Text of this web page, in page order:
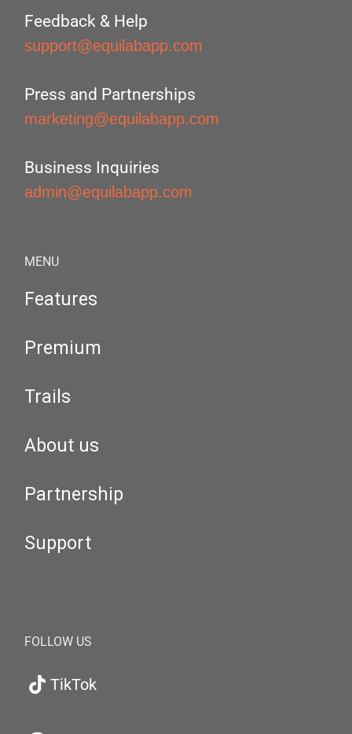
Feedback & Help
support@equilabapp.com
Press and Partnerships
marketing@equilabapp.com
Business Inquiries
admin@equilabapp.com
MENU
Features
Premium
Trails
About us
Partnership
Support
FOLLOW US
TikTok